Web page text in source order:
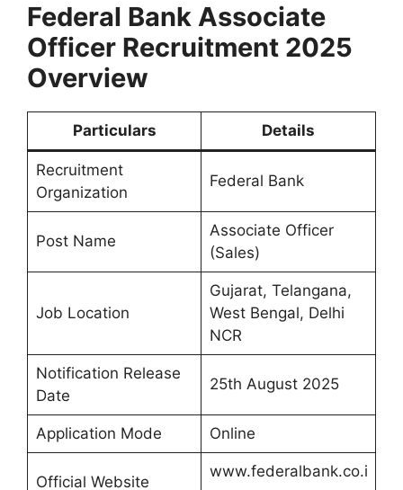
Federal Bank Associate
Officer Recruitment 2025
Overview
Particulars Details
Recruitment
Organization
Federal Bank
Post Name
Associate Officer
(Sales)
Job Location
Gujarat, Telangana,
West Bengal, Delhi
NCR
Notification Release
Date
25th August 2025
Application Mode Online
Official Website
www.federalbank.co.i